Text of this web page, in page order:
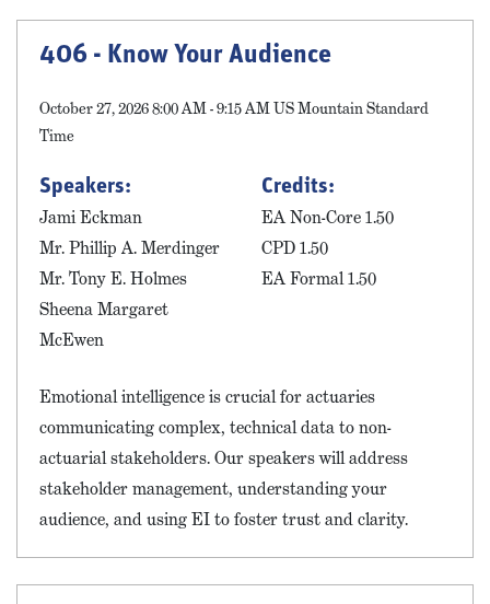
406 - Know Your Audience
October 27, 2026 8:00 AM - 9:15 AM US Mountain Standard
Time
Speakers:
Jami Eckman
Mr. Phillip A. Merdinger
Mr. Tony E. Holmes
Sheena Margaret
McEwen
Credits:
EA Non-Core 1.50
CPD 1.50
EA Formal 1.50
Emotional intelligence is crucial for actuaries
communicating complex, technical data to non-
actuarial stakeholders. Our speakers will address
stakeholder management, understanding your
audience, and using EI to foster trust and clarity.